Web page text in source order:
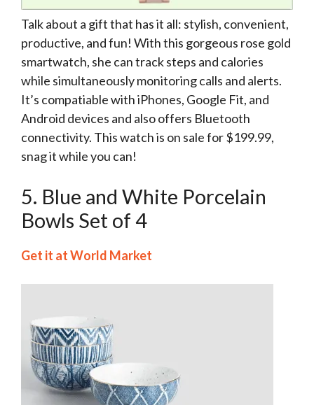
Talk about a gift that has it all: stylish, convenient,
productive, and fun! With this gorgeous rose gold
smartwatch, she can track steps and calories
while simultaneously monitoring calls and alerts.
It’s compatiable with iPhones, Google Fit, and
Android devices and also offers Bluetooth
connectivity. This watch is on sale for $199.99,
snag it while you can!
5. Blue and White Porcelain
Bowls Set of 4
Get it at World Market